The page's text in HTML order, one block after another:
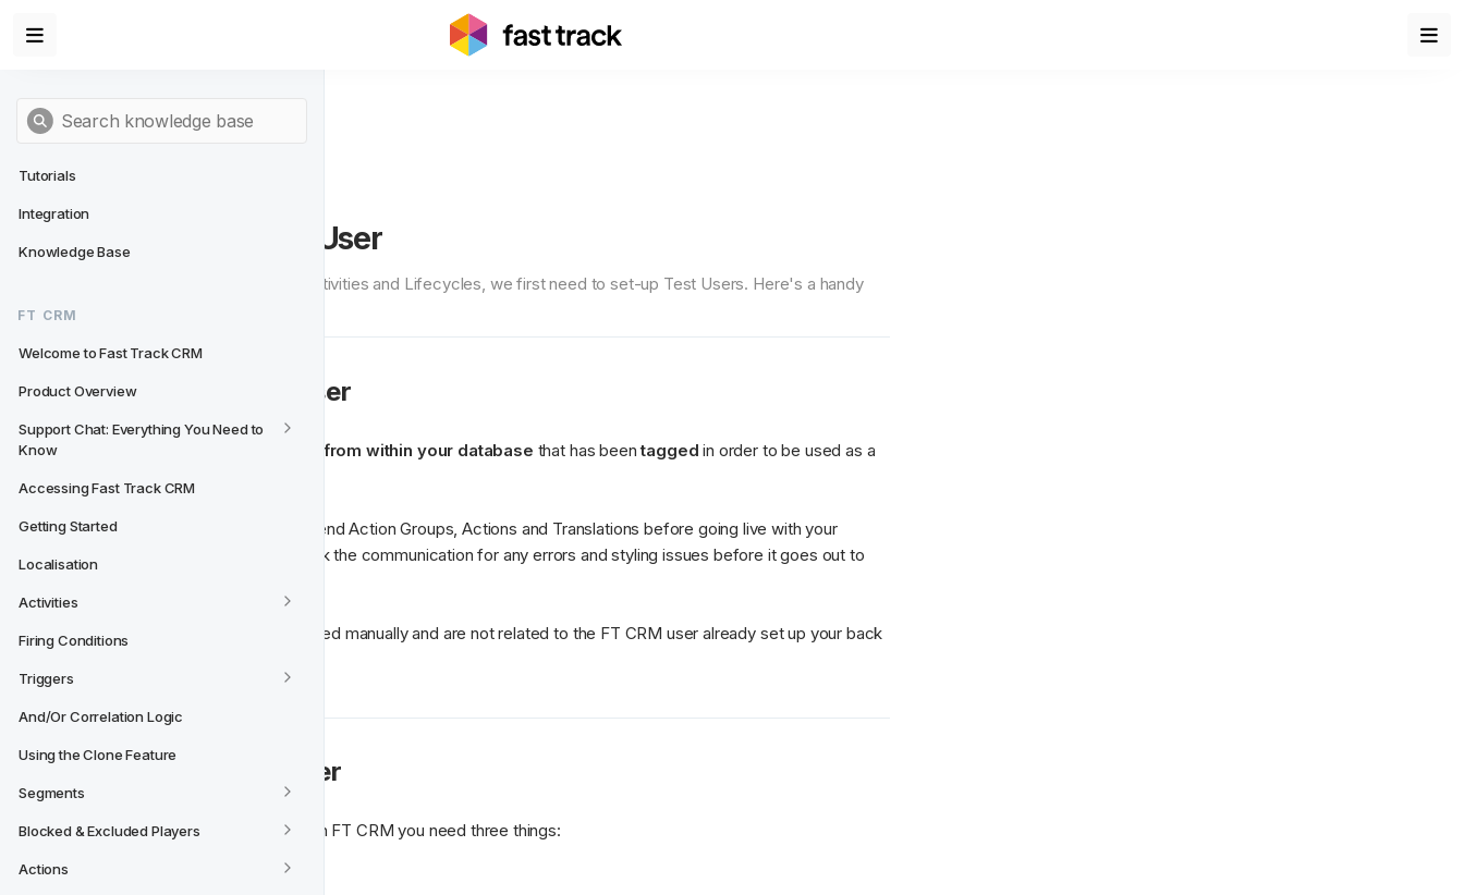
Tutorials
Integration
Knowledge Base
FT CRM
Welcome to Fast Track CRM
Product Overview
Support Chat: Everything You Need to
Know
Accessing Fast Track CRM
Getting Started
Localisation
Activities
Firing Conditions
Triggers
And/Or Correlation Logic
Using the Clone Feature
Segments
Blocked & Excluded Players
Actions
Setting Up a Test User
To test the Actions from within Activities and Lifecycles, we first need to set-up Test Users. Here's a handy
tutorial to help you get started.
👱 What is a Test User
a player from within your database that has been tagged in order to be used as a
Test Users can then be used to send Action Groups, Actions and Translations before going live with your
Activities. This allows you to check the communication for any errors and styling issues before it goes out to
The
need to be created manually and are not related to the FT CRM user already set up your back
💫 Create a Test User
To be able to create a Test User in FT CRM you need three things: